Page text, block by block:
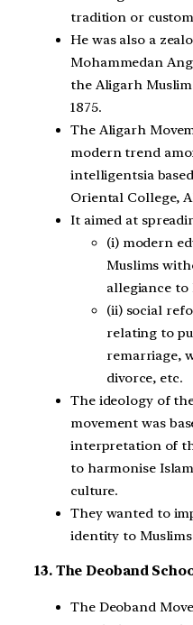
tradition or
He was also a
Mohammedan
the Aligarh
1875.
The Aligarh
modern trend
intelligentsia
Oriental College,
It aimed at
(i) modern
Muslims
allegiance to
(ii) social
relating to
remarriage,
divorce, etc.
The ideology of
movement was
interpretation of
to harmonise
culture.
They wanted to
identity to
13. The Deoband
The Deoband